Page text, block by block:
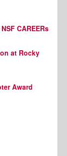
CAREERs
at Rocky
Award